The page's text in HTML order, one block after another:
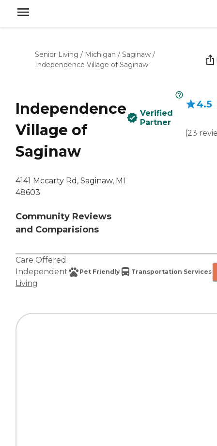
Senior Living / Michigan / Saginaw /
Independence Village of Saginaw
Independence
Village of
Saginaw
4141 Mccarty Rd, Saginaw, MI
48603
Community Reviews
and Comparisions
Verified
Partner
4.5
(23
Care Offered:
Independent
Living
Pet Friendly Transportation Services